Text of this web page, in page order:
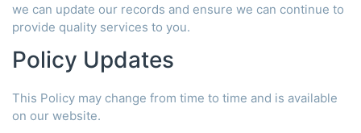
we can update our records and ensure we can continue to
provide quality services to you.
Policy Updates
This Policy may change from time to time and is available
on our website.